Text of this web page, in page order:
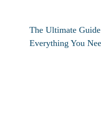
The Ultimate
Everything You